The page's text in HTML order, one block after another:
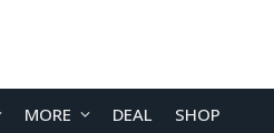
MORE DEAL SHOP